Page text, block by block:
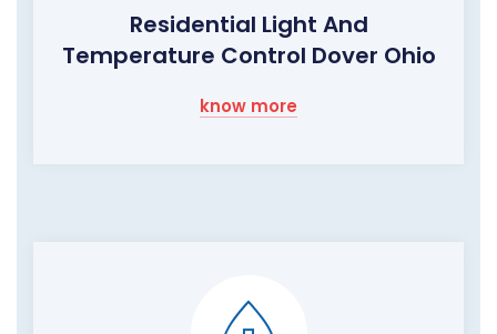
Residential Light And
Temperature Control Dover Ohio
know more